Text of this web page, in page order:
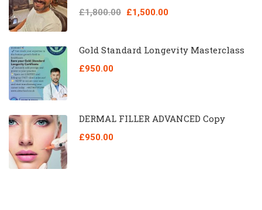
£1,800.00 £1,500.00
Gold Standard Longevity Masterclass
£950.00
DERMAL FILLER ADVANCED Copy
£950.00